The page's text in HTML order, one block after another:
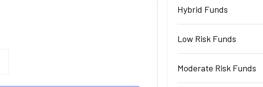
Hybrid Funds
Low Risk Funds
Moderate Risk Funds